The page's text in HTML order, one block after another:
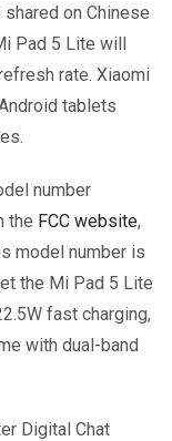
on Chinese
Pad 5 Lite will
rate. Xiaomi
tablets
number
the FCC website,
model number is
the Mi Pad 5 Lite
fast charging,
with dual-band
Digital Chat